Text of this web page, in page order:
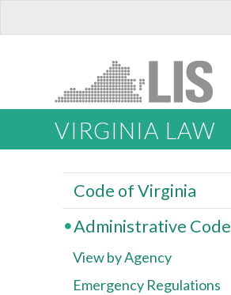
VIRGINIA LAW
Code of Virginia
Administrative Code
View by Agency
Emergency Regulations